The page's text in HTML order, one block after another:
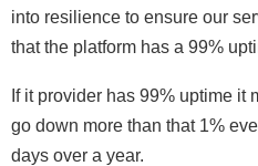
into resilience to ensure our
that the platform has a 99%
If it provider has 99% uptime it
go down more than that 1%
days over a year.